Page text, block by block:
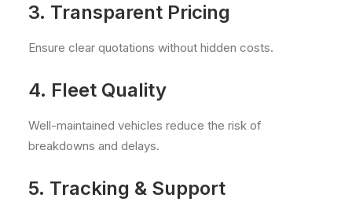
3. Transparent Pricing
Ensure clear quotations without hidden costs.
4. Fleet Quality
Well-maintained vehicles reduce the risk of
breakdowns and delays.
5. Tracking & Support